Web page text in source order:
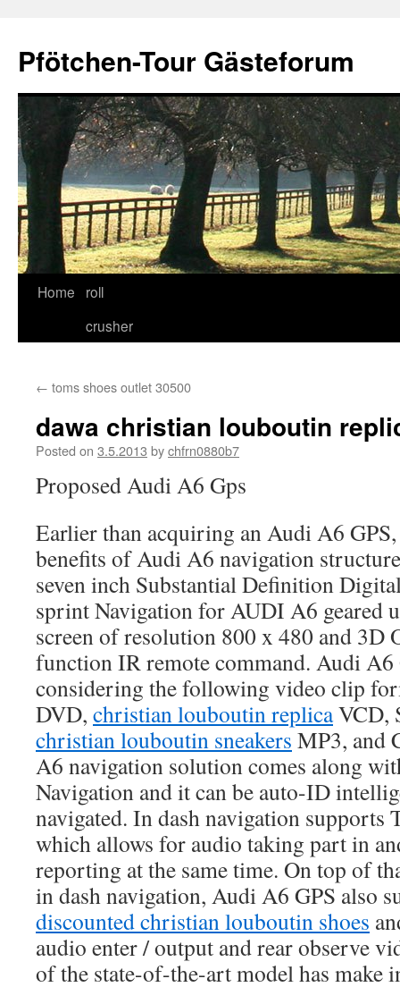
content
Pfötchen-Tour Gästeforum
Home
roll
crusher
← toms shoes outlet 30500
dawa christian louboutin
Posted on 3.5.2013 bychfrn0880b7
Proposed Audi A6 Gps
Earlier than acquiring an Audi A6
benefits of Audi A6 navigation
seven inch Substantial Definition
sprint Navigation for AUDI A6 geared
screen of resolution 800 x 480 and 3D
function IR remote command. Audi A6
considering the following video clip
DVD, christian louboutin replicaVCD,
christian louboutin sneakers MP3, and
A6 navigation solution comes along
Navigation and it can be auto-ID
navigated. In dash navigation supports
which allows for audio taking part in
reporting at the same time. On top of
in dash navigation, Audi A6 GPS also
discounted christian louboutin shoes
audio enter / output and rear observe
of the state-of-the-art model has make